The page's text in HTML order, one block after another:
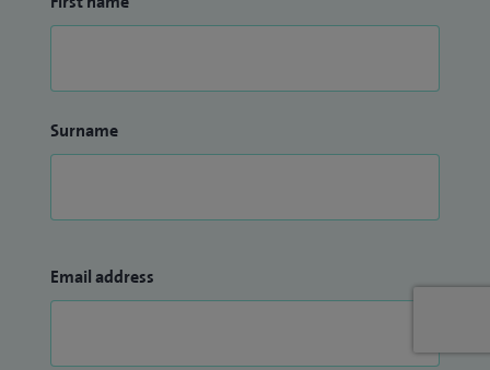
Surname
Email address